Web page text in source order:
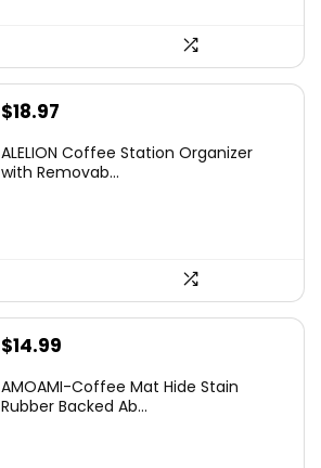
$18.97
ALELION Coffee Station Organizer
with Removab...
$14.99
AMOAMI-Coffee Mat Hide Stain
Rubber Backed Ab...